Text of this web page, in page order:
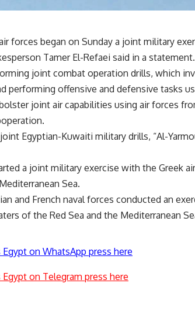
forces began on Sunday a joint military
Tamer El-Refaei said in a statement.
joint combat operation drills, which
performing offensive and defensive tasks
joint air capabilities using air forces
Egyptian-Kuwaiti military drills, “Al-
a joint military exercise with the Greek
Sea.
and French naval forces conducted an
of the Red Sea and the Mediterranean
on WhatsApp press here
on Telegram press here